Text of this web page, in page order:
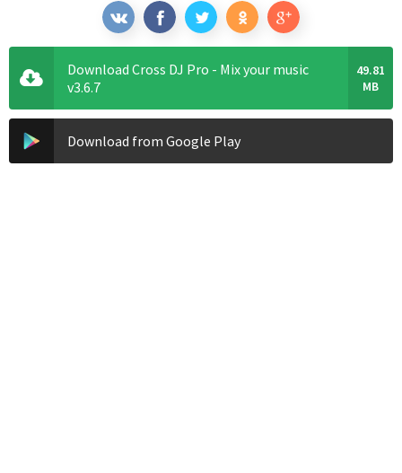
Download Cross DJ Pro - Mix your music
v3.6.7
49.81
MB
Download from Google Play